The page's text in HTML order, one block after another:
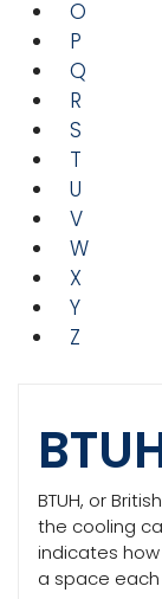
O
P
Q
R
S
T
U
V
W
X
Y
Z
BTUH, or
the cooling
indicates
a space each